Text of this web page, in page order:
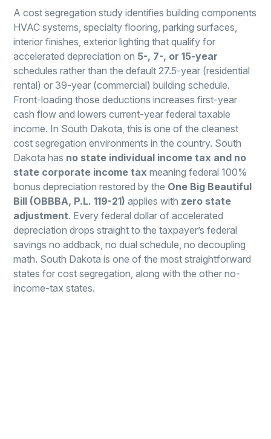
A cost segregation study identifies building components
HVAC systems, specialty flooring, parking surfaces,
interior finishes, exterior lighting that qualify for
accelerated depreciation on 5-, 7-, or 15-year
schedules rather than the default 27.5-year (residential
rental) or 39-year (commercial) building schedule.
Front-loading those deductions increases first-year
cash flow and lowers current-year federal taxable
income. In South Dakota, this is one of the cleanest
cost segregation environments in the country. South
Dakota has no state individual income tax and no
state corporate income tax meaning federal 100%
bonus depreciation restored by the One Big Beautiful
Bill (OBBBA, P.L. 119-21) applies with zero state
adjustment. Every federal dollar of accelerated
depreciation drops straight to the taxpayer’s federal
savings no addback, no dual schedule, no decoupling
math. South Dakota is one of the most straightforward
states for cost segregation, along with the other no-
income-tax states.